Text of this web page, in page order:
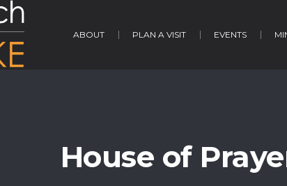
ABOUT PLAN A VISIT EVENTS
House of